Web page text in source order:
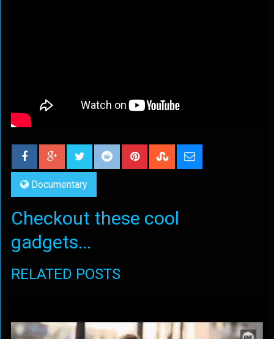
Documentary
Checkout these cool
gadgets...
RELATED POSTS